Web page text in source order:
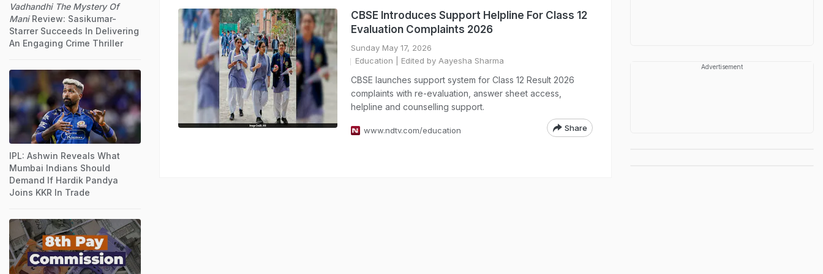
CBSE Introduces Support Helpline For Class 12
Evaluation Complaints 2026
Sunday May 17, 2026
Education | Edited by Aayesha Sharma
CBSE launches support system for Class 12 Result 2026
complaints with re-evaluation, answer sheet access,
helpline and counselling support.
www.ndtv.com/education Share
Vadhandhi The Mystery Of
ManiReview: Sasikumar-
Starrer Succeeds In Delivering
An Engaging Crime Thriller
IPL: Ashwin Reveals What
Mumbai Indians Should
Demand If Hardik Pandya
Joins KKR In Trade
Advertisement